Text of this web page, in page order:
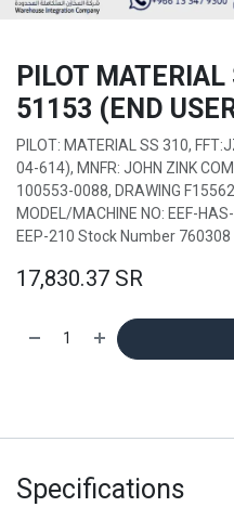
PILOT
51153 (END
PILOT: MATERIAL SS 310,
04-614), MNFR: JOHN ZINK
100553-0088, DRAWING
MODEL/MACHINE NO: EEF-
EEP-210 Stock Number 760308
17,830.37 SR
Specifications